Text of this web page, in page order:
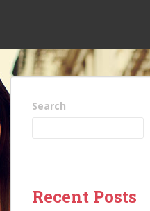
Search
Recent Posts